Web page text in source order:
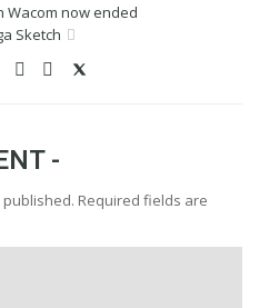
Wacom now ended
Sketch
-
Required fields are